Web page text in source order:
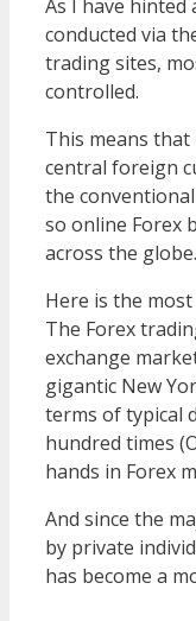
As I have
conducted via
trading sites,
controlled.
This means
central foreign
the
so online Forex
across the globe.
Here is the
The Forex
exchange
gigantic New
terms of typical
hundred times
hands in Forex
And since the
by private
has become a